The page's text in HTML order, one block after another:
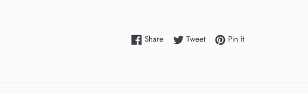
ShareShare on Facebook
TweetTweet on Twitter
Pin itPin on Pinterest